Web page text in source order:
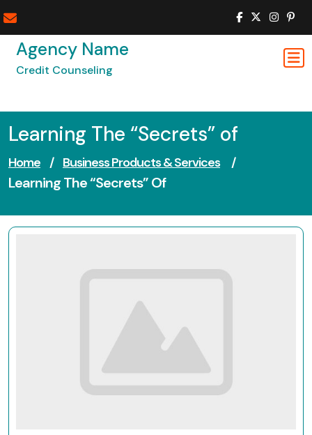
to
contentAgency Name
Credit Counseling
Learning The “Secrets” of
Home / Business Products & Services /
Learning The “Secrets” Of